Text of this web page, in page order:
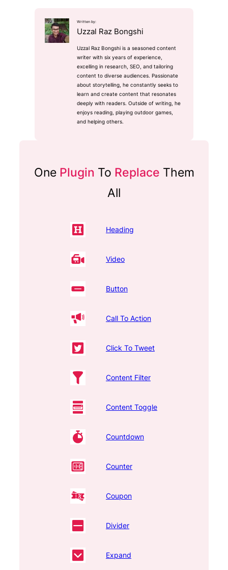
Written by:
Uzzal Raz Bongshi
Uzzal Raz Bongshi is a seasoned content
writer with six years of experience,
excelling in research, SEO, and tailoring
content to diverse audiences. Passionate
about storytelling, he constantly seeks to
learn and create content that resonates
deeply with readers. Outside of writing, he
enjoys reading, playing outdoor games,
and helping others.
One Plugin To Replace Them
All
Heading
Video
Button
Call To Action
Click To Tweet
Content Filter
Content Toggle
Countdown
Counter
Coupon
Divider
Expand